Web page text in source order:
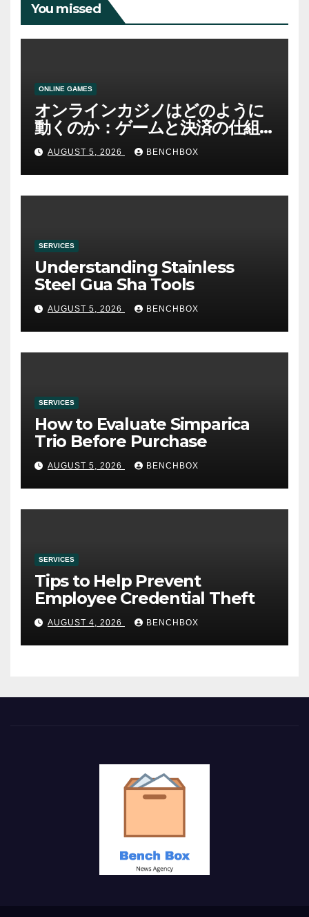
You missed
ONLINE GAMES
オンラインカジノはどのように
動くのか：ゲームと決済の仕組
みAUGUST 5, 2026 BENCHBOX
SERVICES
Understanding Stainless
Steel Gua Sha Tools
AUGUST 5, 2026 BENCHBOX
SERVICES
How to Evaluate Simparica
Trio Before Purchase
AUGUST 5, 2026 BENCHBOX
SERVICES
Tips to Help Prevent
Employee Credential Theft
AUGUST 4, 2026 BENCHBOX